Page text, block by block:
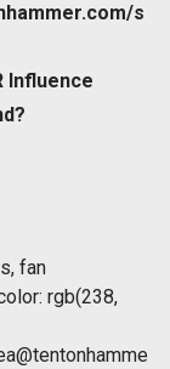
s
Influence
fan
rgb(238,